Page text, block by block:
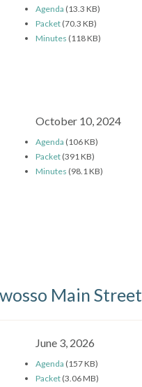
Agenda (13.3 KB)
Packet (70.3 KB)
Minutes (118 KB)
October 10, 2024
Agenda (106 KB)
Packet (391 KB)
Minutes (98.1 KB)
Main Street
June 3, 2026
Agenda (157 KB)
Packet (3.06 MB)